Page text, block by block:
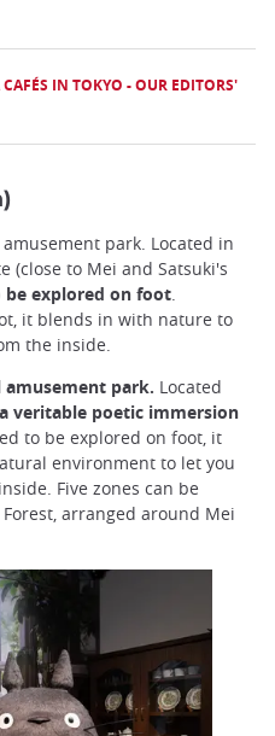
IN TOKYO - OUR EDITORS'
park. Located in
(close to Mei and Satsuki's
be explored on foot.
it blends in with nature to
the inside.
park. Located
a veritable poetic immersion
to be explored on foot, it
environment to let you
Five zones can be
arranged around Mei